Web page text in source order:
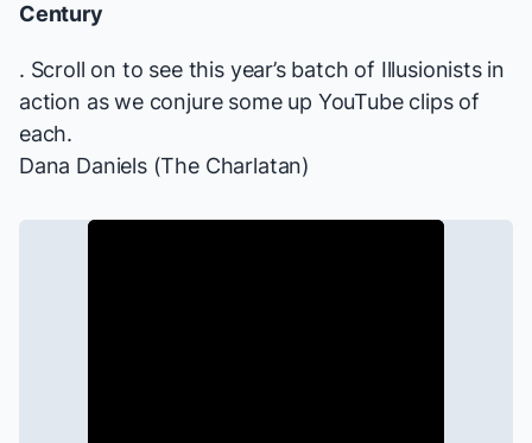
Century
. Scroll on to see this year’s batch of Illusionists in
action as we conjure some up YouTube clips of
each.
Dana Daniels (The Charlatan)